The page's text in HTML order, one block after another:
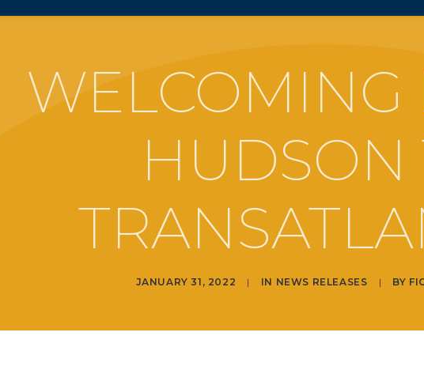
WELCOMING
HUDSON
JANUARY 31, 2022 | IN NEWS RELEASES | BY